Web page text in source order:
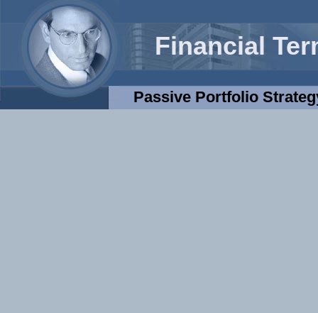
Financial
Passive Portfolio